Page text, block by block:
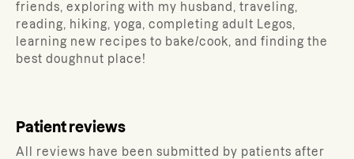
friends, exploring with my husband, traveling,
reading, hiking, yoga, completing adult Legos,
learning new recipes to bake/cook, and finding the
best doughnut place!
Patient reviews
All reviews have been submitted by patients after